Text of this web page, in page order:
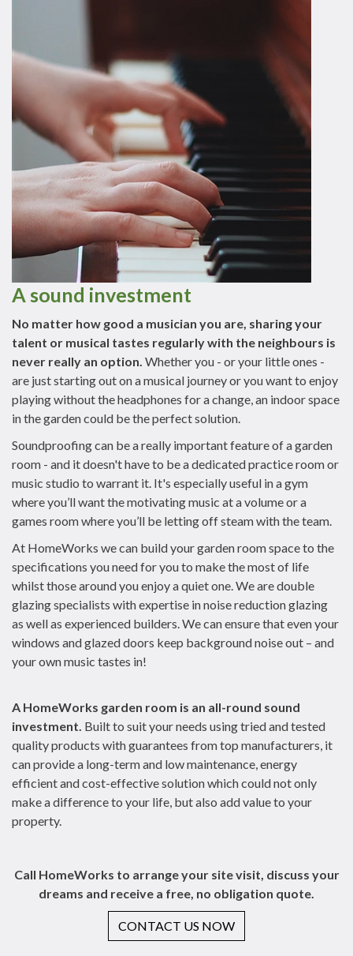
A sound investment
No matter how good a musician you are, sharing your
talent or musical tastes regularly with the neighbours is
never really an option. Whether you - or your little ones -
are just starting out on a musical journey or you want to enjoy
playing without the headphones for a change, an indoor space
in the garden could be the perfect solution.
Soundproofing can be a really important feature of a garden
room - and it doesn't have to be a dedicated practice room or
music studio to warrant it. It's especially useful in a gym
where you’ll want the motivating music at a volume or a
games room where you’ll be letting off steam with the team.
At HomeWorks we can build your garden room space to the
specifications you need for you to make the most of life
whilst those around you enjoy a quiet one. We are double
glazing specialists with expertise in noise reduction glazing
as well as experienced builders. We can ensure that even your
windows and glazed doors keep background noise out – and
your own music tastes in!
A HomeWorks garden room is an all-round sound
investment. Built to suit your needs using tried and tested
quality products with guarantees from top manufacturers, it
can provide a long-term and low maintenance, energy
efficient and cost-effective solution which could not only
make a difference to your life, but also add value to your
property.
Call HomeWorks to arrange your site visit, discuss your
dreams and receive a free, no obligation quote.
CONTACT US NOW